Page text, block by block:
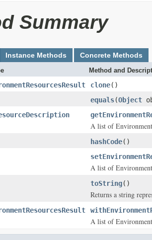
Summary
Instance Methods Concrete Methods
Method and
clone()
equals(Object
A list of
hashCode()
A list of
toString()
Returns a string
A list of